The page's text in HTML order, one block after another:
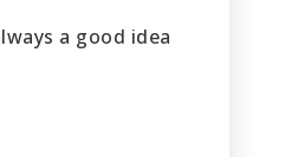
a good idea